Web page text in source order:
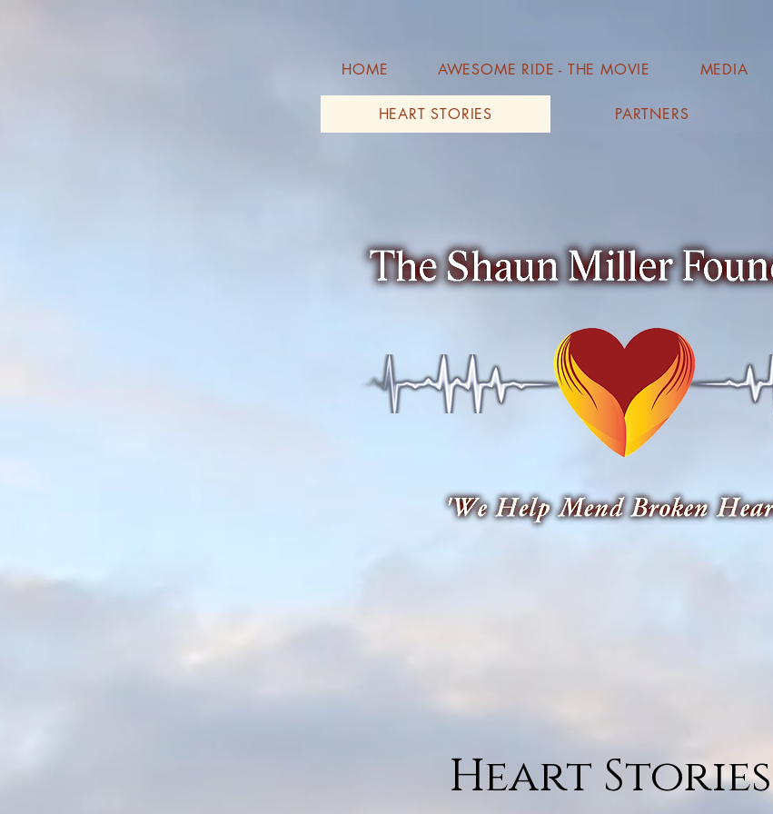
HOME AWESOME RIDE - THE MOVIE MEDIA
HEART STORIES PARTNERS
Heart Stories